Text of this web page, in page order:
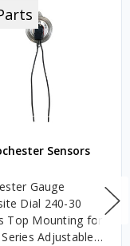
Sensors
Gauge
Dial 240-30
Top Mounting for
Adjustable